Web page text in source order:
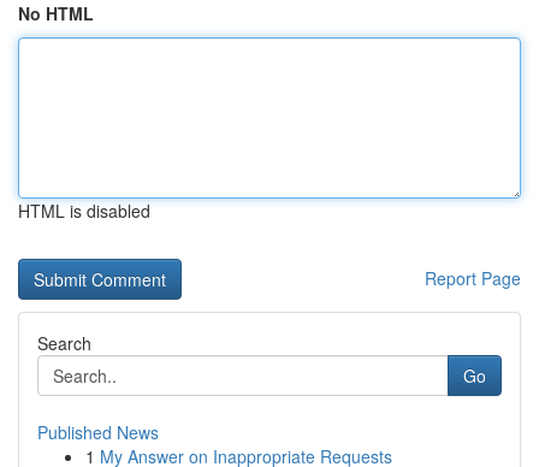
No HTML
HTML is disabled
Report Page
Search
Go
Published News
1 My Answer on Inappropriate Requests